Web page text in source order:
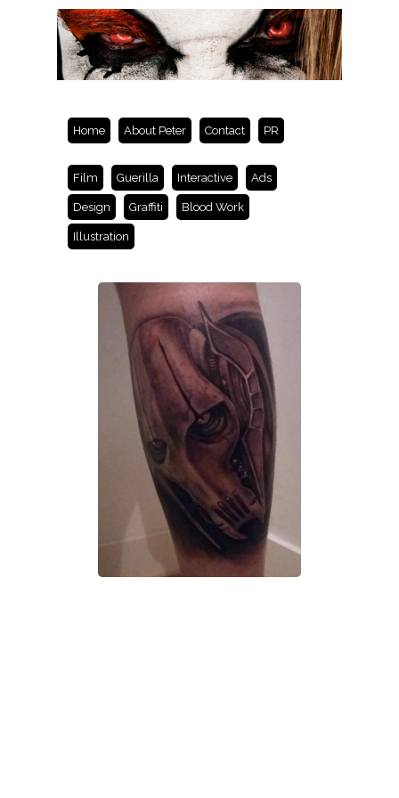
Home About Peter Contact PR
Film Guerilla Interactive Ads
Design Graffiti Blood Work
Illustration